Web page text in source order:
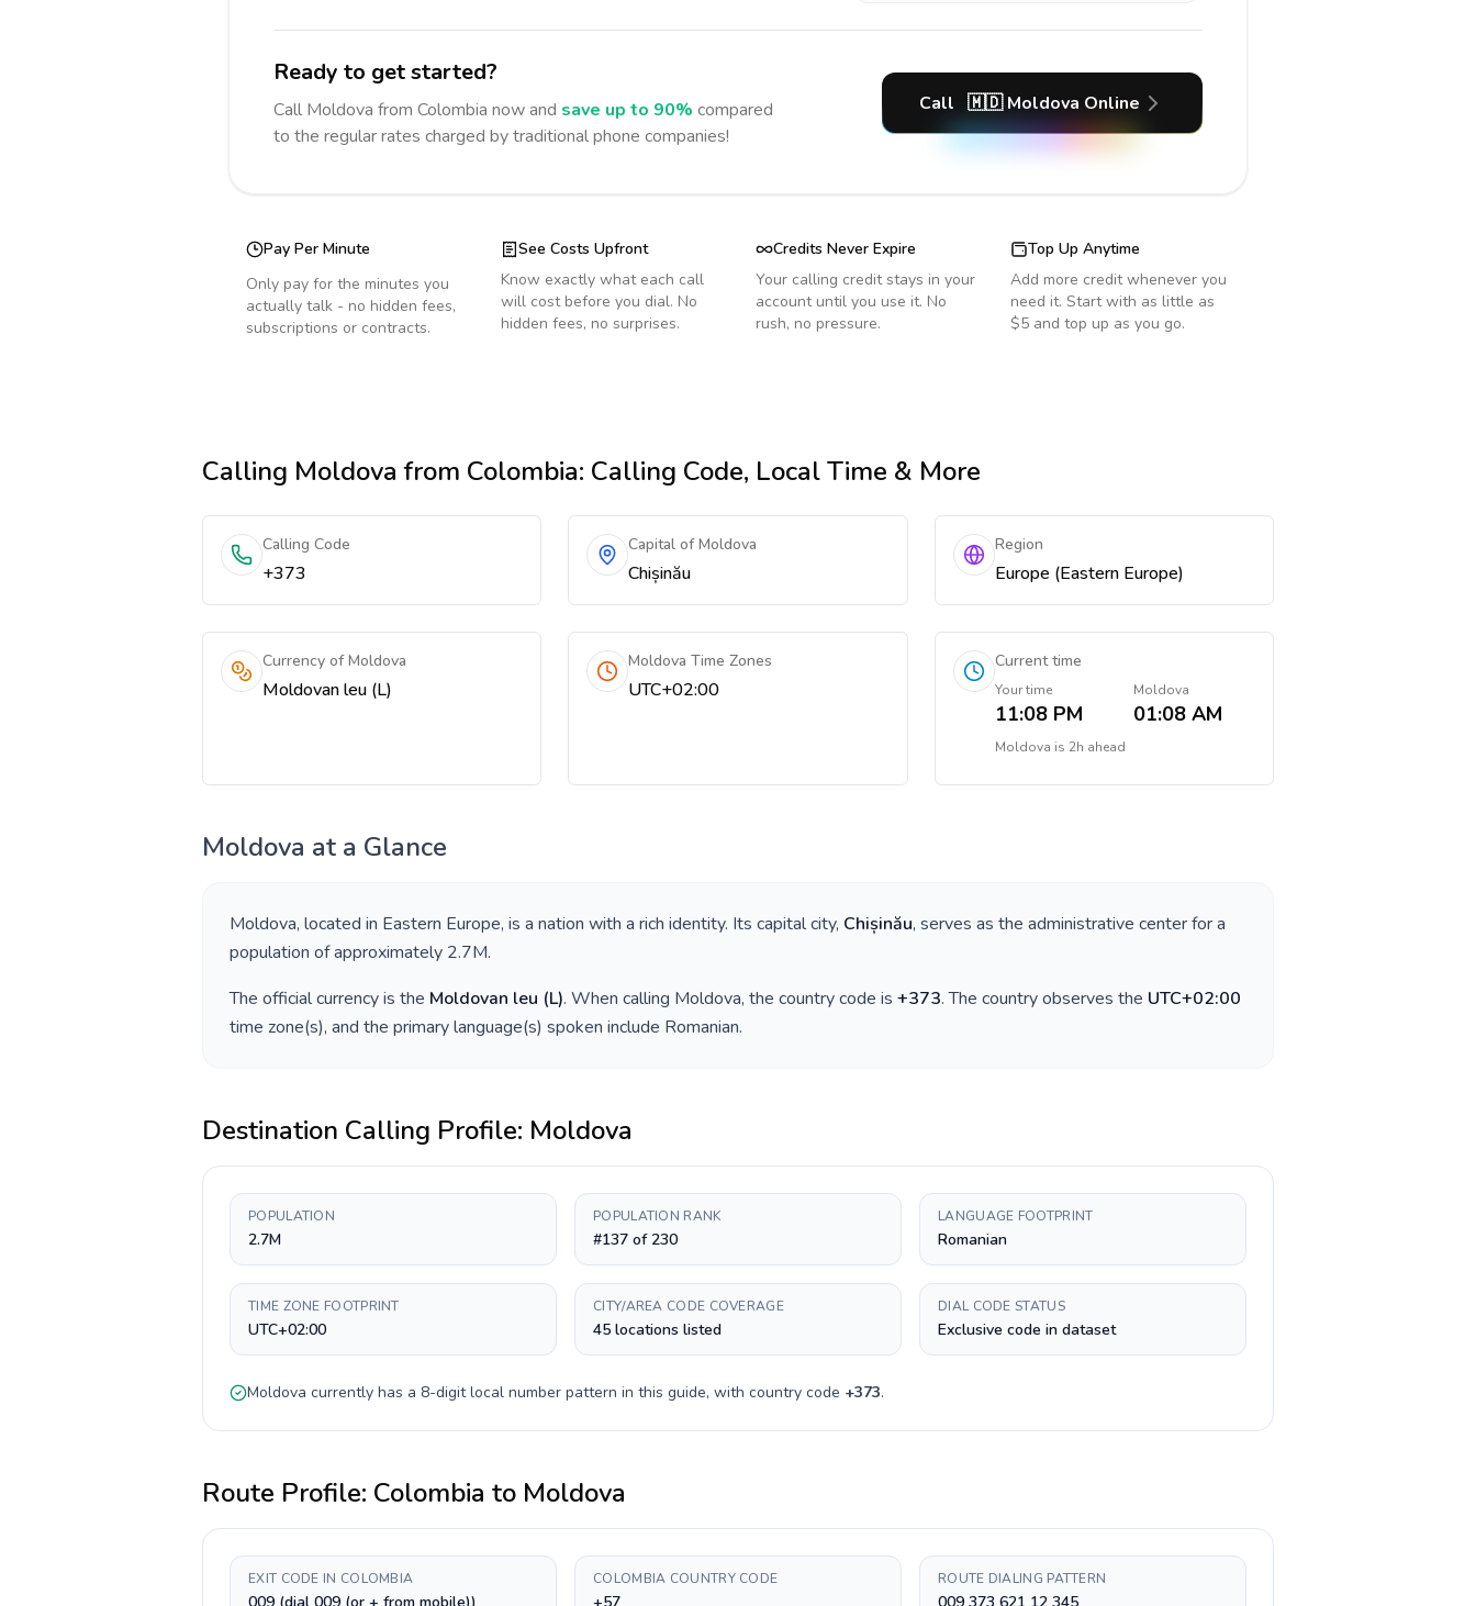
Ready to get started?
Call Moldova from Colombia now and save up to 90% compared
to the regular rates charged by traditional phone companies!
Call 🇲🇩 Moldova Online
Pay Per Minute
Only pay for the minutes you
actually talk - no hidden fees,
subscriptions or contracts.
See Costs Upfront
Know exactly what each call
will cost before you dial. No
hidden fees, no surprises.
Credits Never Expire
Your calling credit stays in your
account until you use it. No
rush, no pressure.
Top Up Anytime
Add more credit whenever you
need it. Start with as little as
$5 and top up as you go.
Calling Moldova from Colombia: Calling Code, Local Time & More
Calling Code
+373
Capital of Moldova
Chișinău
Region
Europe (Eastern Europe)
Currency of Moldova
Moldovan leu (L)
Moldova Time Zones
UTC+02:00
Current time
Your time
11:08 PM
Moldova
01:08 AM
Moldova is 2h ahead
Moldova at a Glance
Moldova, located in Eastern Europe, is a nation with a rich identity. Its capital city, Chișinău, serves as the administrative center for a
population of approximately 2.7M.
The official currency is the Moldovan leu (L). When calling Moldova, the country code is +373. The country observes the UTC+02:00
time zone(s), and the primary language(s) spoken include Romanian.
Destination Calling Profile: Moldova
POPULATION
2.7M
POPULATION RANK
#137 of 230
LANGUAGE FOOTPRINT
Romanian
TIME ZONE FOOTPRINT
UTC+02:00
CITY/AREA CODE COVERAGE
45 locations listed
DIAL CODE STATUS
Exclusive code in dataset
Moldova currently has a 8-digitlocal number pattern in this guide, with country code +373.
Route Profile: Colombia to Moldova
EXIT CODE IN COLOMBIA COLOMBIA COUNTRY CODE ROUTE DIALING PATTERN